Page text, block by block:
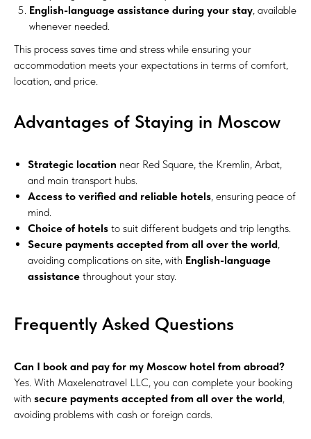
English-language assistance during your stay, available
whenever needed.
This process saves time and stress while ensuring your
accommodation meets your expectations in terms of comfort,
location, and price.
Advantages of Staying in Moscow
Strategic location near Red Square, the Kremlin, Arbat,
and main transport hubs.
Access to verified and reliable hotels, ensuring peace of
mind.
Choice of hotels to suit different budgets and trip lengths.
Secure payments accepted from all over the world,
avoiding complications on site, with English-language
assistance throughout your stay.
Frequently Asked Questions
Can I book and pay for my Moscow hotel from abroad?
Yes. With Maxelenatravel LLC, you can complete your booking
with secure payments accepted from all over the world,
avoiding problems with cash or foreign cards.